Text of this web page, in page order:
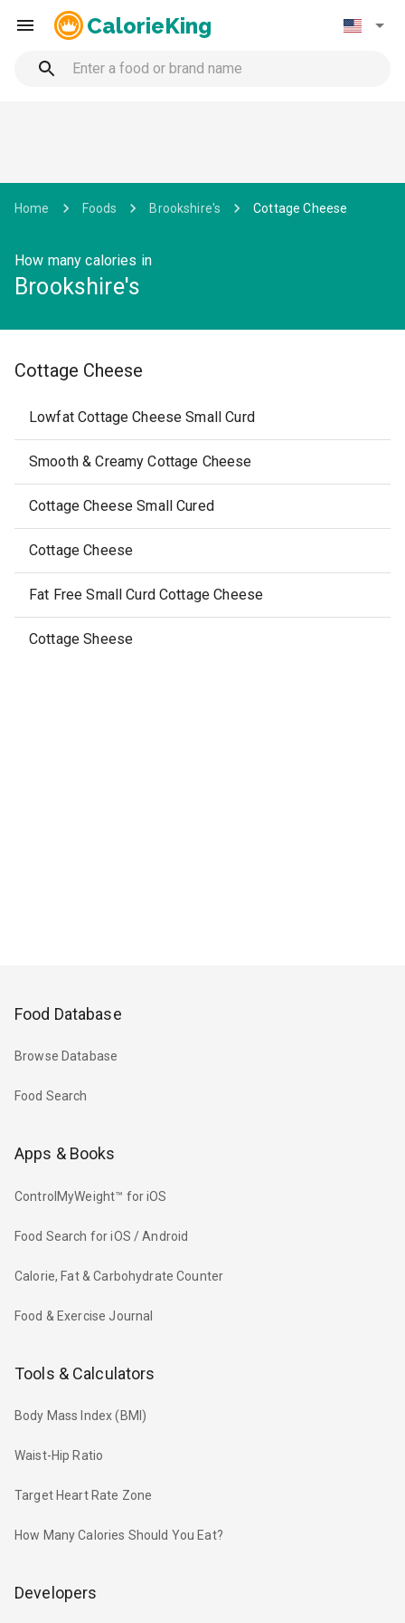
CalorieKing
Home Foods Brookshire's Cottage Cheese
How many calories in
Brookshire's
Cottage Cheese
Lowfat Cottage Cheese Small Curd
Smooth & Creamy Cottage Cheese
Cottage Cheese Small Cured
Cottage Cheese
Fat Free Small Curd Cottage Cheese
Cottage Sheese
Food Database
Browse Database
Food Search
Apps & Books
ControlMyWeight™ for iOS
Food Search for iOS / Android
Calorie, Fat & Carbohydrate Counter
Food & Exercise Journal
Tools & Calculators
Body Mass Index (BMI)
Waist-Hip Ratio
Target Heart Rate Zone
How Many Calories Should You Eat?
Developers